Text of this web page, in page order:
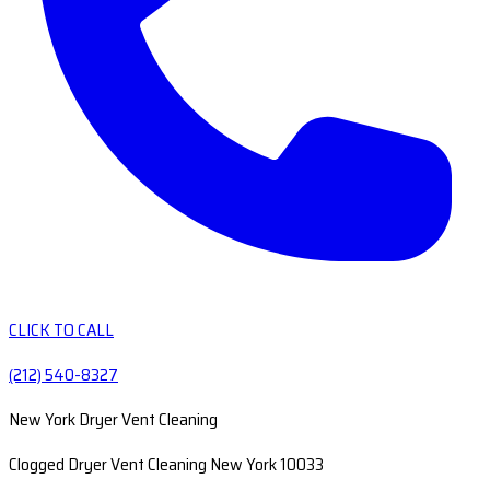
CLICK TO CALL
(212) 540-8327
New York Dryer Vent Cleaning
Clogged Dryer Vent Cleaning New York 10033